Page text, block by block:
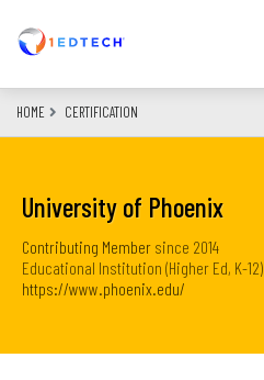
content
HOME CERTIFICATION
University of Phoenix
Contributing Member since 2014
Educational Institution (Higher Ed, K-12)
https://www.phoenix.edu/